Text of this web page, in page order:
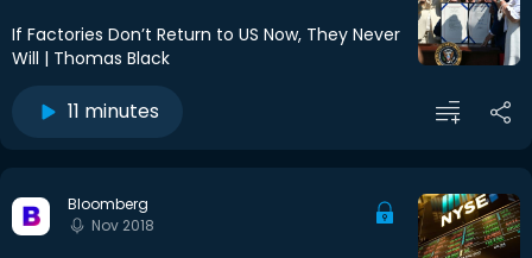
If Factories Don’t Return to US Now, They Never
Will | Thomas Black
11 minutes
Bloomberg
Nov 2018